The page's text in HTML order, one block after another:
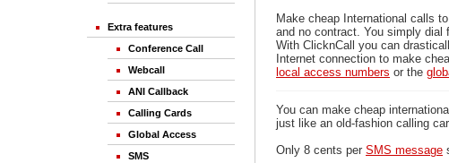
Extra features
Conference Call
Webcall
ANI Callback
Calling Cards
Global Access
SMS
Make cheap International calls
and no contract. You simply dial
With ClicknCall you can
Internet connection to make
local access numbers or the
You can make cheap
just like an old-fashion calling
Only 8 cents per SMS message